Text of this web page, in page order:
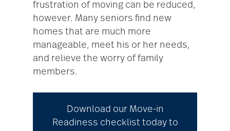
frustration of moving can be reduced,
however. Many seniors find new
homes that are much more
manageable, meet his or her needs,
and relieve the worry of family
members.
Download our Move-in
Readiness checklist today to